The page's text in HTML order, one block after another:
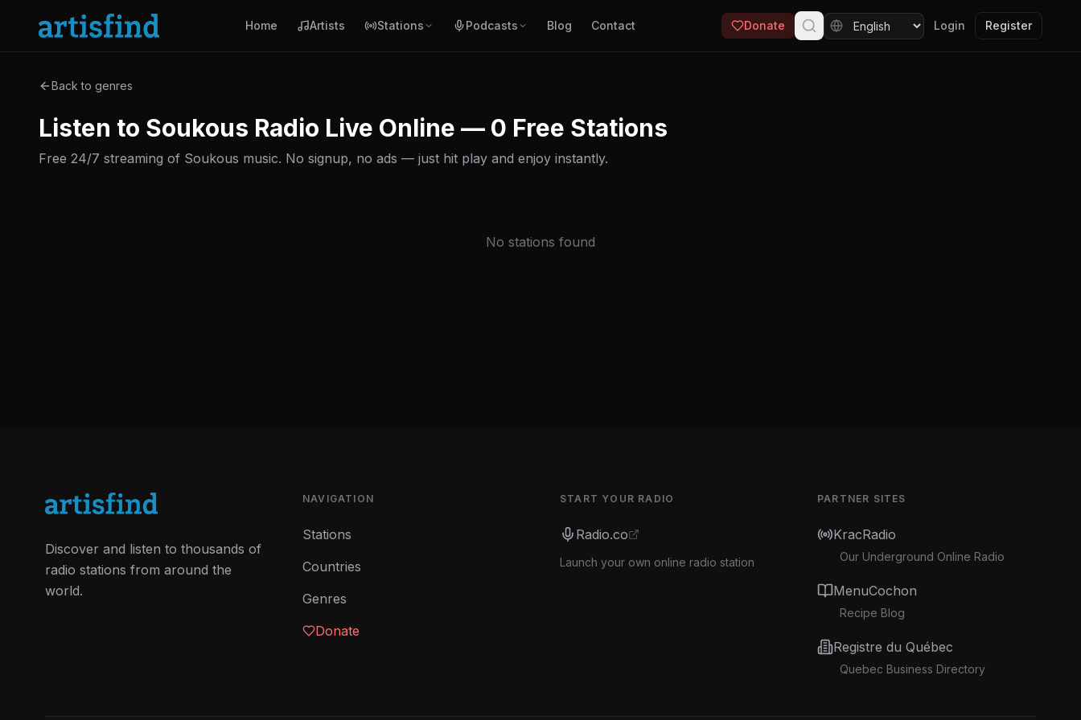
Home Artists Stations Podcasts Blog Contact Donate Login Register
Back to genres
Listen to Soukous Radio Live Online — 0 Free Stations
Free 24/7 streaming of Soukous music. No signup, no ads — just hit play and enjoy instantly.
No stations found
Discover and listen to thousands of
radio stations from around the
world.
NAVIGATION
Stations
Countries
Genres
Donate
START YOUR RADIO
Radio.co
Launch your own online radio station
PARTNER SITES
KracRadio
Our Underground Online Radio
MenuCochon
Recipe Blog
Registre du Québec
Quebec Business Directory